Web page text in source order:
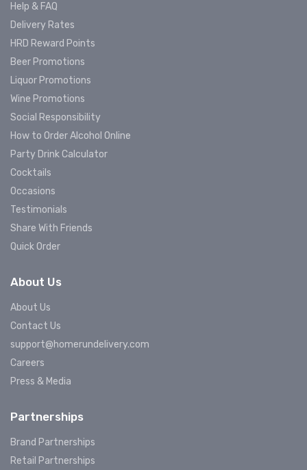
Help & FAQ
Delivery Rates
HRD Reward Points
Beer Promotions
Liquor Promotions
Wine Promotions
Social Responsibility
How to Order Alcohol Online
Party Drink Calculator
Cocktails
Occasions
Testimonials
Share With Friends
Quick Order
About Us
About Us
Contact Us
support@homerundelivery.com
Careers
Press & Media
Partnerships
Brand Partnerships
Retail Partnerships